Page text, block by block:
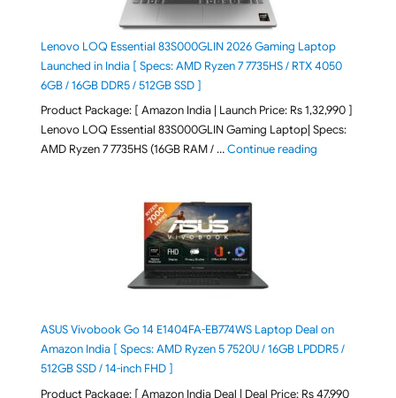
Lenovo LOQ Essential 83S000GLIN 2026 Gaming Laptop
Launched in India [ Specs: AMD Ryzen 7 7735HS / RTX 4050
6GB / 16GB DDR5 / 512GB SSD ]
Product Package: [ Amazon India | Launch Price: Rs 1,32,990 ]
Lenovo LOQ Essential 83S000GLIN Gaming Laptop| Specs:
AMD Ryzen 7 7735HS (16GB RAM / …Continue reading"Lenovo LOQ
ASUS Vivobook Go 14 E1404FA-EB774WS Laptop Deal on
Amazon India [ Specs: AMD Ryzen 5 7520U / 16GB LPDDR5 /
512GB SSD / 14-inch FHD ]
Product Package: [ Amazon India Deal | Deal Price: Rs 47,990